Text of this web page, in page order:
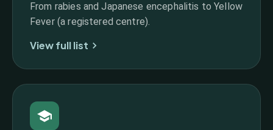
From rabies and Japanese encephalitis to Yellow
Fever (a registered centre).
View full list